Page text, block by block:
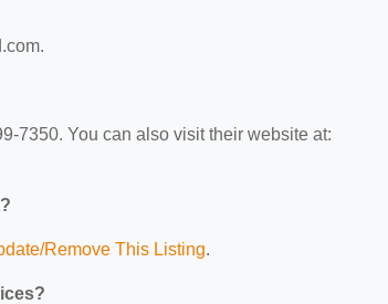
7350. You can also visit their website at:
Remove This Listing.